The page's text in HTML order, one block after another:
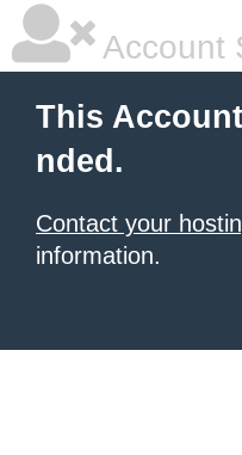
Account
This
nded.
Contact your
information.